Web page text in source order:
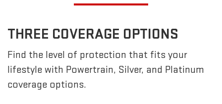
THREE COVERAGE OPTIONS
Find the level of protection that fits your
lifestyle with Powertrain, Silver, and Platinum
coverage options.